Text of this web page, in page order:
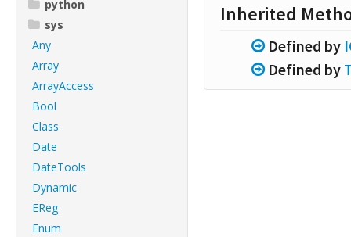
python
sys
Any
Array
ArrayAccess
Bool
Class
Date
DateTools
Dynamic
EReg
Enum
Inherited
Defined by
Defined by